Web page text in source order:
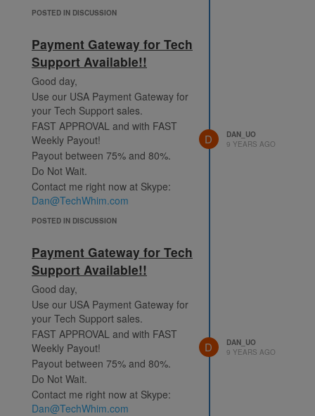
POSTED IN DISCUSSION
Payment Gateway for Tech
Support Available!!
Good day,
Use our USA Payment Gateway for
your Tech Support sales.
FAST APPROVAL and with FAST
Weekly Payout!
Payout between 75% and 80%.
Do Not Wait.
Contact me right now at Skype:
Dan@TechWhim.com
POSTED IN DISCUSSION
D
DAN_UO
9 YEARS AGO
Payment Gateway for Tech
Support Available!!
Good day,
Use our USA Payment Gateway for
your Tech Support sales.
FAST APPROVAL and with FAST
Weekly Payout!
Payout between 75% and 80%.
Do Not Wait.
Contact me right now at Skype:
Dan@TechWhim.com
D
DAN_UO
9 YEARS AGO